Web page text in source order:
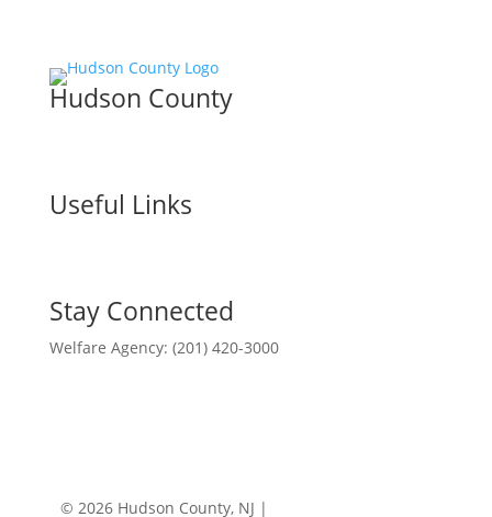
Hudson County
Useful Links
Stay Connected
Welfare Agency: (201) 420-3000
© 2026 Hudson County, NJ |